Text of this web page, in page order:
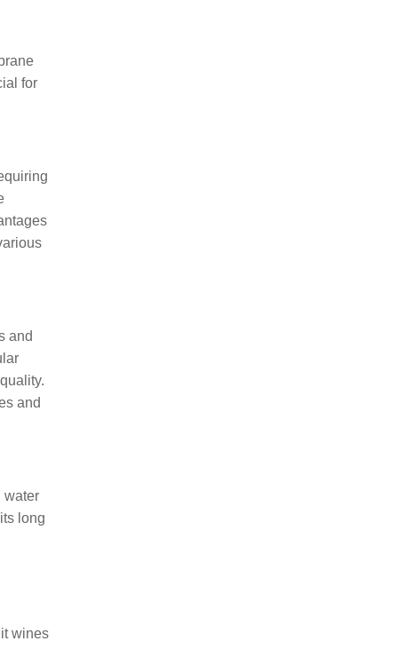
for
and
and
water
long
wines